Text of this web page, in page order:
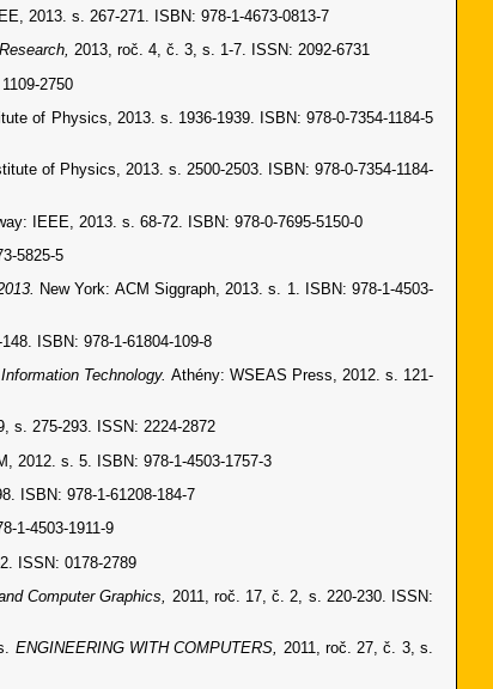
2013. s. 267-271. ISBN: 978-1-4673-0813-7
2013, roč. 4, č. 3, s. 1-7. ISSN: 2092-6731
2750
of Physics, 2013. s. 1936-1939. ISBN: 978-0-7354-1184-5
of Physics, 2013. s. 2500-2503. ISBN: 978-0-7354-1184-
IEEE, 2013. s. 68-72. ISBN: 978-0-7695-5150-0
5825-5
New York: ACM Siggraph, 2013. s. 1. ISBN: 978-1-4503-
ISBN: 978-1-61804-109-8
Technology. Athény: WSEAS Press, 2012. s. 121-
s. 275-293. ISSN: 2224-2872
2012. s. 5. ISBN: 978-1-4503-1757-3
ISBN: 978-1-61208-184-7
1-4503-1911-9
ISSN: 0178-2789
Computer Graphics, 2011, roč. 17, č. 2, s. 220-230. ISSN:
ENGINEERING WITH COMPUTERS, 2011, roč. 27, č. 3, s.